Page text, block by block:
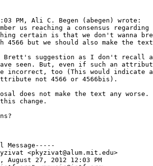
PM, Ali C. Begen (abegen) wrote:
us reaching a consensus
certain is that we don't wanna
4566 but we should also make the
Brett's suggestion as I don't recall
seen. But, even if such an
incorrect, too (This would indicate
not 4566 or 4566bis).
does not make the text any
change.
Message-----
<pkyzivat@alum.mit.edu>
August 27, 2012 12:03 PM